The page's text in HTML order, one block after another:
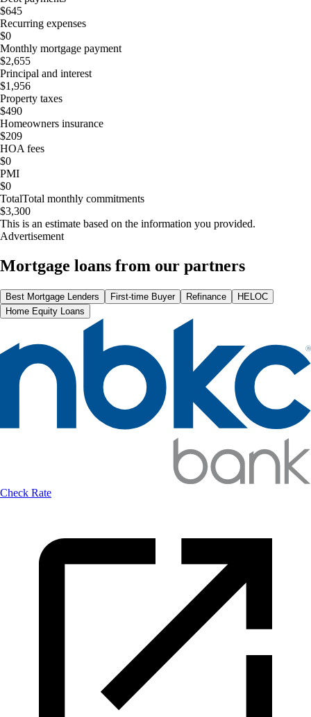
$645
Recurring expenses
$0
Monthly mortgage payment
$2,655
Principal and interest
$1,956
Property taxes
$490
Homeowners insurance
$209
HOA fees
$0
PMI
$0
TotalTotal monthly commitments
$3,300
This is an estimate based on the information you provided.
Advertisement
Mortgage loans from our partners
Best Mortgage Lenders First-time Buyer Refinance
HELOC
Home Equity Loans
Check Rate